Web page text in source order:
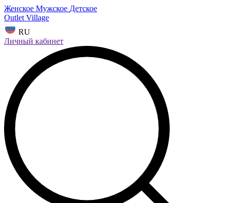
Женское Мужское Детское
Outlet Village
RU
Личный кабинет